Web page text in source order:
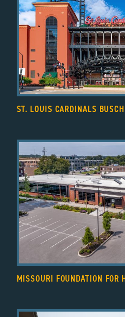
ST. LOUIS CARDINALS
MISSOURI FOUNDATION FOR